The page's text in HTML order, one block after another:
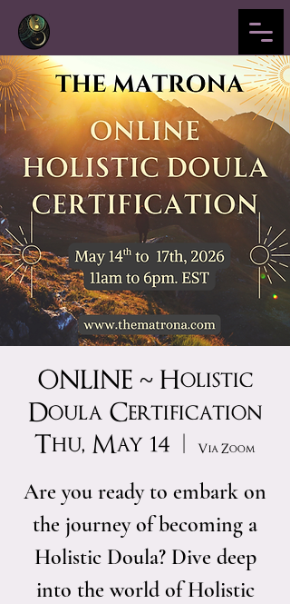
ONLINE ~ Holistic
Doula Certification
Thu, May 14
Via Zoom
Are you ready to embark on
the journey of becoming a
Holistic Doula? Dive deep
into the world of Holistic